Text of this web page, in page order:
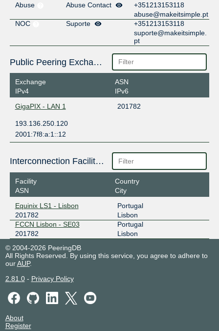
Abuse
Abuse Contact
+351213153118
abuse@makeitsimple.pt
NOC
Suporte
+351213153118
suporte@makeitsimple.
pt
Public Peering Exchange Points
Exchange
IPv4
ASN
IPv6
GigaPIX - LAN 1
201782
193.136.250.120
2001:7f8:a:1::12
Interconnection Facilities
Facility
ASN
Country
City
Equinix LS1 - Lisbon
201782
Portugal
Lisbon
FCCN Lisbon - SE03
201782
Portugal
Lisbon
© 2004-2026 PeeringDB
All Rights Reserved. By using this service, you agree to adhere to
ourAUP.
2.81.0- Privacy Policy
About
Register